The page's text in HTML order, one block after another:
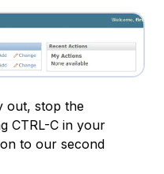
out, stop the
CTRL-C in your
to our second